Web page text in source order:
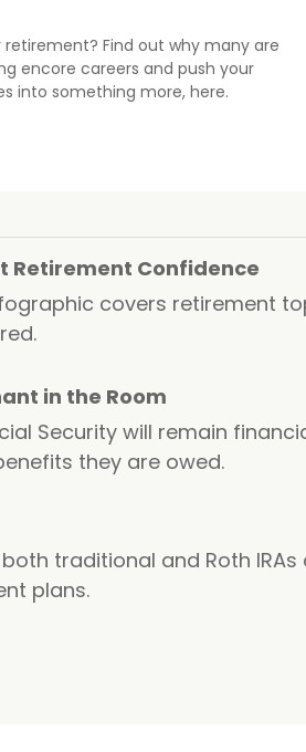
retirement? Find out why many are
encore careers and push your
into something more, here.
Retirement Confidence
covers retirement
in the Room
Security will remain
they are owed.
traditional and Roth IRAs
plans.